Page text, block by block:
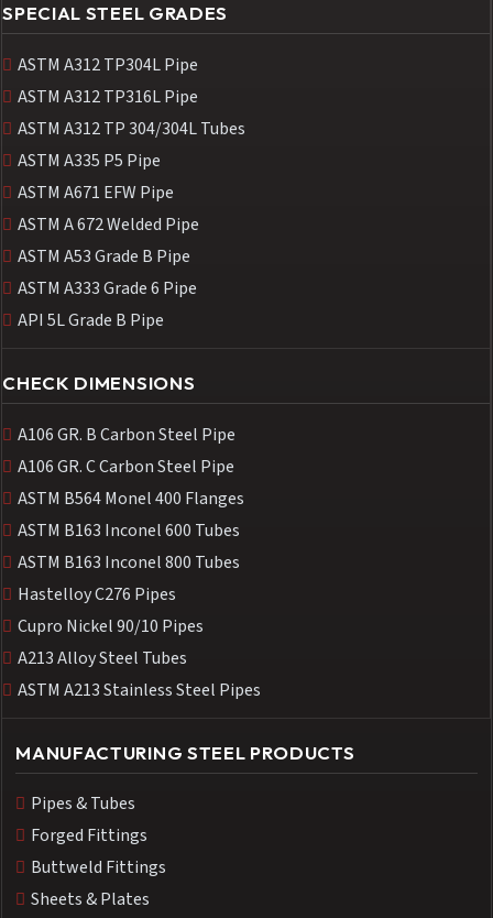
SPECIAL STEEL GRADES
ASTM A312 TP304L Pipe
ASTM A312 TP316L Pipe
ASTM A312 TP 304/304L Tubes
ASTM A335 P5 Pipe
ASTM A671 EFW Pipe
ASTM A 672 Welded Pipe
ASTM A53 Grade B Pipe
ASTM A333 Grade 6 Pipe
API 5L Grade B Pipe
CHECK DIMENSIONS
A106 GR. B Carbon Steel Pipe
A106 GR. C Carbon Steel Pipe
ASTM B564 Monel 400 Flanges
ASTM B163 Inconel 600 Tubes
ASTM B163 Inconel 800 Tubes
Hastelloy C276 Pipes
Cupro Nickel 90/10 Pipes
A213 Alloy Steel Tubes
ASTM A213 Stainless Steel Pipes
MANUFACTURING STEEL PRODUCTS
Pipes & Tubes
Forged Fittings
Buttweld Fittings
Sheets & Plates